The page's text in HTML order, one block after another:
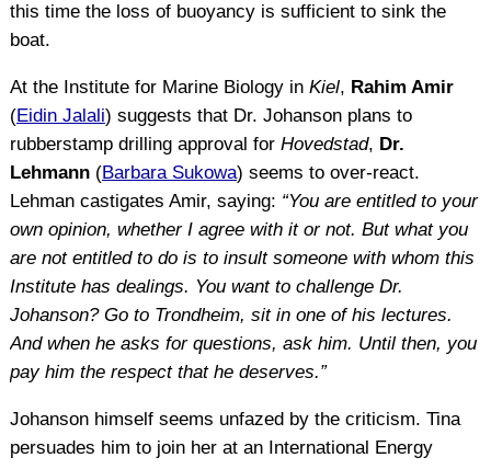
this time the loss of buoyancy is sufficient to sink the
boat.
At the Institute for Marine Biology in Kiel, Rahim Amir
(Eidin Jalali) suggests that Dr. Johanson plans to
rubberstamp drilling approval for Hovedstad, Dr.
Lehmann(Barbara Sukowa) seems to over-react.
Lehman castigates Amir, saying: “You are entitled to your
own opinion, whether I agree with it or not. But what you
are not entitled to do is to insult someone with whom this
Institute has dealings. You want to challenge Dr.
Johanson? Go to Trondheim, sit in one of his lectures.
And when he asks for questions, ask him. Until then, you
pay him the respect that he deserves.”
Johanson himself seems unfazed by the criticism. Tina
persuades him to join her at an International Energy